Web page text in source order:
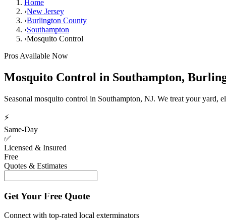
Home
›New Jersey
›Burlington County
›Southampton
›Mosquito Control
Pros Available Now
Mosquito Control in Southampton,
Seasonal mosquito control in Southampton, NJ. We treat your yard,
⚡
Same-Day
✅
Licensed & Insured
Free
Quotes & Estimates
Get Your Free Quote
Connect with top-rated local exterminators